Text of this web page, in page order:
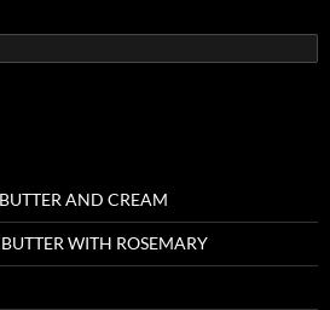
AND CREAM
WITH ROSEMARY